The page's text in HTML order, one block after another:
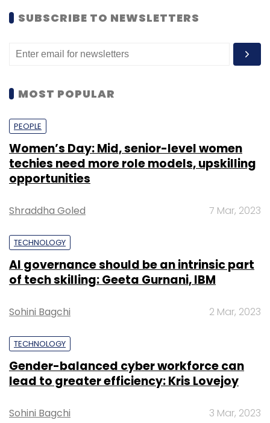
SUBSCRIBE TO NEWSLETTERS
MOST POPULAR
PEOPLE
Women’s Day: Mid, senior-level women
techies need more role models, upskilling
opportunities
Shraddha Goled 7 Mar, 2023
TECHNOLOGY
AI governance should be an intrinsic part
of tech skilling: Geeta Gurnani, IBM
Sohini Bagchi 2 Mar, 2023
TECHNOLOGY
Gender-balanced cyber workforce can
lead to greater efficiency: Kris Lovejoy
Sohini Bagchi 3 Mar, 2023